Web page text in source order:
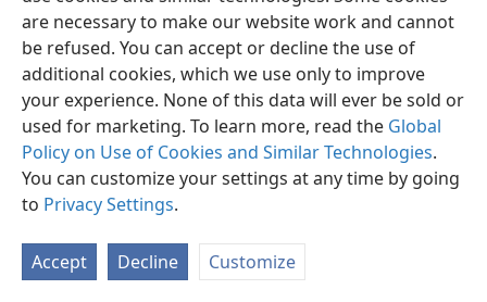
are necessary to make our website work and cannot
be refused. You can accept or decline the use of
additional cookies, which we use only to improve
your experience. None of this data will ever be sold or
used for marketing. To learn more, read the Global
Policy on Use of Cookies and Similar Technologies.
You can customize your settings at any time by going
to Privacy Settings.
Accept Decline Customize
Privacy Settings